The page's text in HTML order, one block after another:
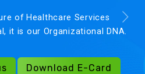
of Healthcare Services
it is our Organizational DNA.
Download E-Card